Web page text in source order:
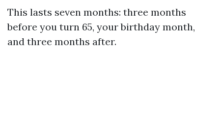
This lasts seven months: three months
before you turn 65, your birthday month,
and three months after.